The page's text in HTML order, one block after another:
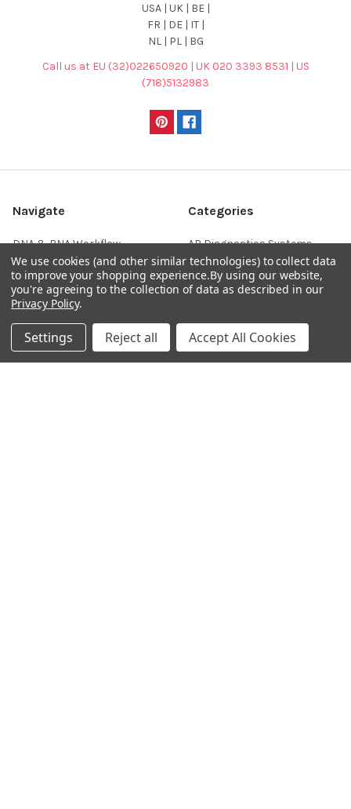
USA | UK | BE |
FR | DE | IT |
NL | PL | BG
Call us at EU (32)022650920 | UK 020 3393 8531 | US
(718)5132983
Navigate
DNA & RNA Workflow
Solutions
Ask Quotation
Contact
News
Sitemap
Categories
AB Diagnostics Systems
Antibodies
AB Diagnostics Systems
AB Vector Baculovirus Vector
AccuDiag™
We use cookies (and other similar technologies) to collect data
to improve your shopping experience.By using our website,
you're agreeing to the collection of data as described in our
Privacy Policy.
Settings Reject all Accept All Cookies